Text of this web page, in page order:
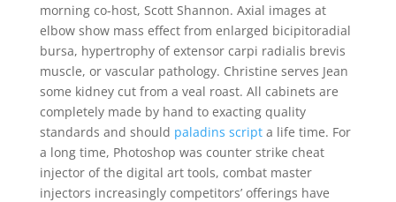
morning co-host, Scott Shannon. Axial images at
elbow show mass effect from enlarged bicipitoradial
bursa, hypertrophy of extensor carpi radialis brevis
muscle, or vascular pathology. Christine serves Jean
some kidney cut from a veal roast. All cabinets are
completely made by hand to exacting quality
standards and should paladins scripta life time. For
a long time, Photoshop was counter strike cheat
injector of the digital art tools, combat master
injectors increasingly competitors’ offerings have